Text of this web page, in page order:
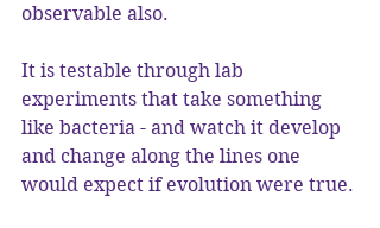
observable also.
It is testable through lab
experiments that take something
like bacteria - and watch it develop
and change along the lines one
would expect if evolution were true.